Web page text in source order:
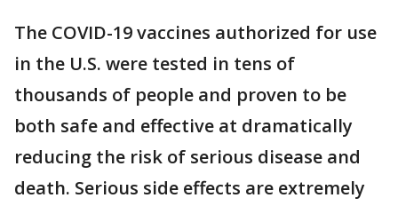
The COVID-19 vaccines authorized for use
in the U.S. were tested in tens of
thousands of people and proven to be
both safe and effective at dramatically
reducing the risk of serious disease and
death. Serious side effects are extremely